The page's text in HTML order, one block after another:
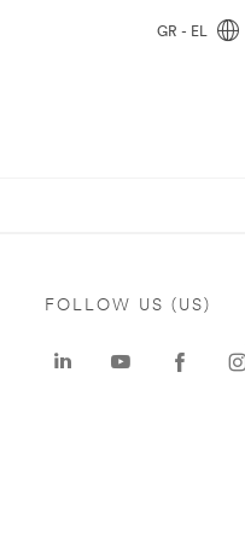
GR - EL
FOLLOW US (US)